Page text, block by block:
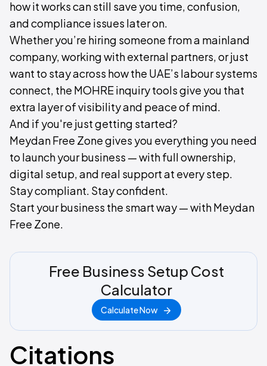
how it works can still save you time, confusion,
and compliance issues later on.
Whether you’re hiring someone from a mainland
company, working with external partners, or just
want to stay across how the UAE’s labour systems
connect, the MOHRE inquiry tools give you that
extra layer of visibility and peace of mind.
And if you're just getting started?
Meydan Free Zone gives you everything you need
to launch your business — with full ownership,
digital setup, and real support at every step.
Stay compliant. Stay confident.
Start your business the smart way — with Meydan
Free Zone.
Free Business Setup Cost
Calculator
Calculate Now
Citations